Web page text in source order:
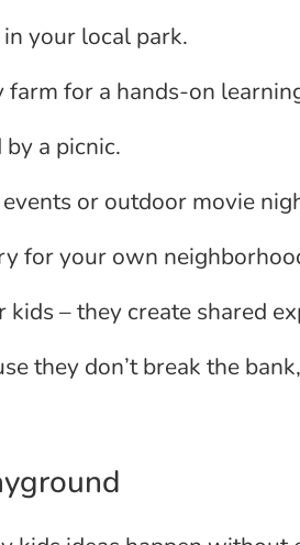
your local park.
for a hands-on
a picnic.
or outdoor movie
for your own
kids – they create shared
they don’t break the